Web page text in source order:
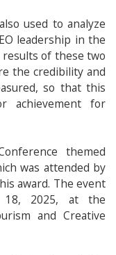
used to analyze
leadership in the
of these two
the credibility and
so that this
achievement for
themed
was attended by
award. The event
18, 2025, at the
and Creative